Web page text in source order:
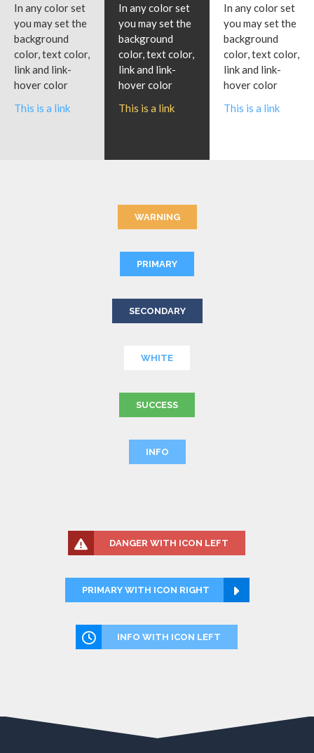
In any color set
you may set the
background
color, text color,
link and link-
hover color
This is a link
In any color set
you may set the
background
color, text color,
link and link-
hover color
This is a link
In any color set
you may set the
background
color, text color,
link and link-
hover color
This is a link
WARNING
PRIMARY
SECONDARY
WHITE
SUCCESS
INFO
DANGER WITH ICON LEFT
PRIMARY WITH ICON RIGHT
INFO WITH ICON LEFT